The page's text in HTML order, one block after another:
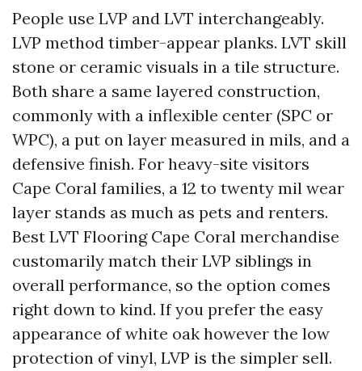
People use LVP and LVT interchangeably.
LVP method timber-appear planks. LVT skill
stone or ceramic visuals in a tile structure.
Both share a same layered construction,
commonly with a inflexible center (SPC or
WPC), a put on layer measured in mils, and a
defensive finish. For heavy-site visitors
Cape Coral families, a 12 to twenty mil wear
layer stands as much as pets and renters.
Best LVT Flooring Cape Coral merchandise
customarily match their LVP siblings in
overall performance, so the option comes
right down to kind. If you prefer the easy
appearance of white oak however the low
protection of vinyl, LVP is the simpler sell.